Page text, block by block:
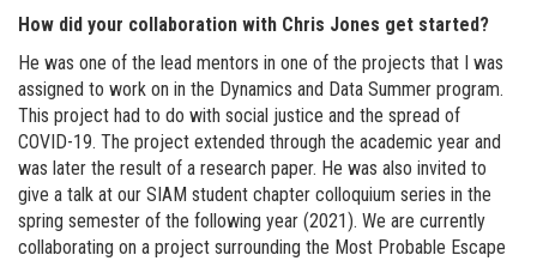
How did your collaboration with Chris Jones get started?
He was one of the lead mentors in one of the projects that I was
assigned to work on in the Dynamics and Data Summer program.
This project had to do with social justice and the spread of
COVID-19. The project extended through the academic year and
was later the result of a research paper. He was also invited to
give a talk at our SIAM student chapter colloquium series in the
spring semester of the following year (2021). We are currently
collaborating on a project surrounding the Most Probable Escape